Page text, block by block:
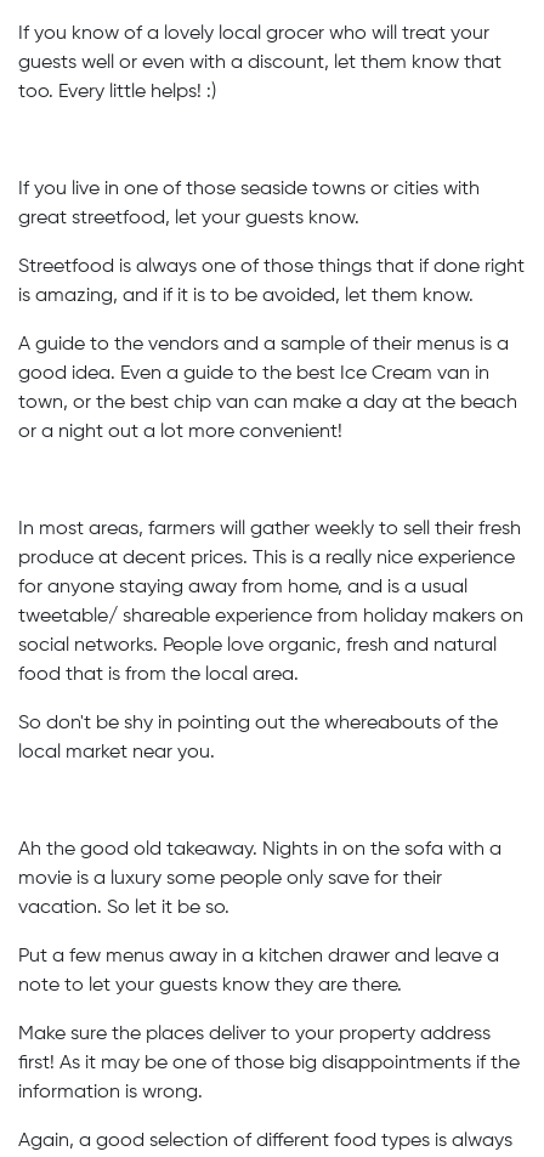
If you know of a lovely local grocer who will treat your
guests well or even with a discount, let them know that
too. Every little helps! :)
If you live in one of those seaside towns or cities with
great streetfood, let your guests know.
Streetfood is always one of those things that if done right
is amazing, and if it is to be avoided, let them know.
A guide to the vendors and a sample of their menus is a
good idea. Even a guide to the best Ice Cream van in
town, or the best chip van can make a day at the beach
or a night out a lot more convenient!
In most areas, farmers will gather weekly to sell their fresh
produce at decent prices. This is a really nice experience
for anyone staying away from home, and is a usual
tweetable/ shareable experience from holiday makers on
social networks. People love organic, fresh and natural
food that is from the local area.
So don't be shy in pointing out the whereabouts of the
local market near you.
Ah the good old takeaway. Nights in on the sofa with a
movie is a luxury some people only save for their
vacation. So let it be so.
Put a few menus away in a kitchen drawer and leave a
note to let your guests know they are there.
Make sure the places deliver to your property address
first! As it may be one of those big disappointments if the
information is wrong.
Again, a good selection of different food types is always